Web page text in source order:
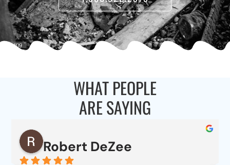
WHAT PEOPLE
ARE SAYING
Robert DeZee